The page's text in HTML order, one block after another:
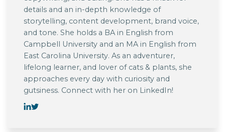
details and an in-depth knowledge of
storytelling, content development, brand voice,
and tone. She holds a BA in English from
Campbell University and an MA in English from
East Carolina University. As an adventurer,
lifelong learner, and lover of cats & plants, she
approaches every day with curiosity and
gutsiness. Connect with her on LinkedIn!